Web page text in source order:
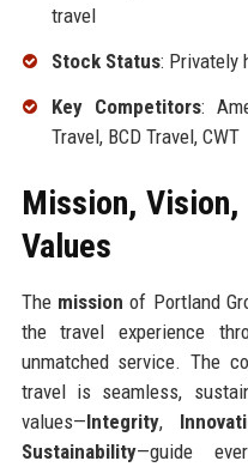
travel
Stock Status: Privately
Key Competitors:
Travel, BCD Travel, CWT
Mission, Vision,
Values
The mission of Portland
the travel experience
unmatched service. The
travel is seamless,
values—Integrity,
Sustainability—guide